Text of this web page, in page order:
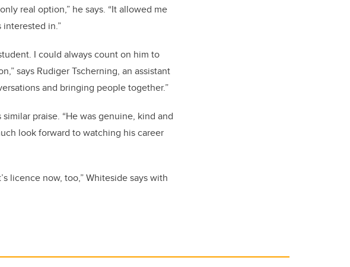
real option,” he says. “It allowed me
in.”
I could always count on him to
says Rudiger Tscherning, an assistant
and bringing people together.”
praise. “He was genuine, kind and
look forward to watching his career
licence now, too,” Whiteside says with